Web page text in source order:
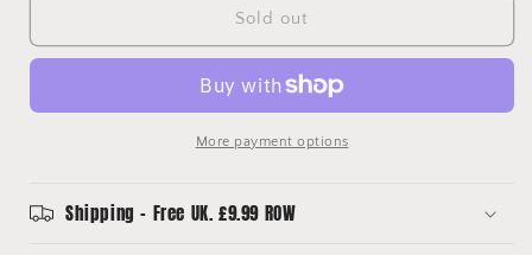
Home
Home
Shirt
Sold out
More payment options
Shipping - Free UK. £9.99 ROW